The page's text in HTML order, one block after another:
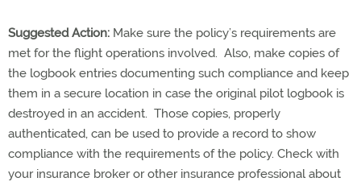
Suggested Action: Make sure the policy’s requirements are
met for the flight operations involved. Also, make copies of
the logbook entries documenting such compliance and keep
them in a secure location in case the original pilot logbook is
destroyed in an accident. Those copies, properly
authenticated, can be used to provide a record to show
compliance with the requirements of the policy. Check with
your insurance broker or other insurance professional about